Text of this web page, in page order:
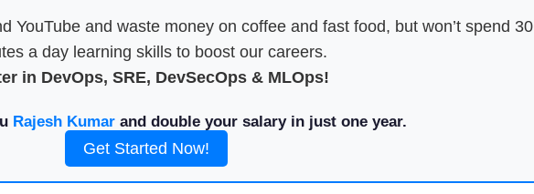
YouTube and waste money on coffee and fast food, but won’t spend 30
a day learning skills to boost our careers.
in DevOps, SRE, DevSecOps & MLOps!
Rajesh Kumarand double your salary in just one year.
Get Started Now!